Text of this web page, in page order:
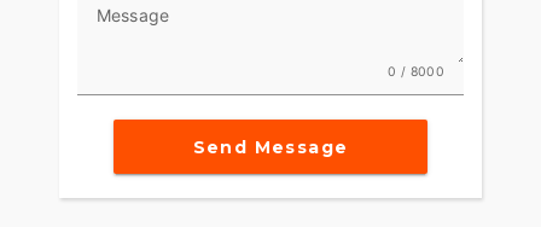
Message
0 / 8000
Send Message